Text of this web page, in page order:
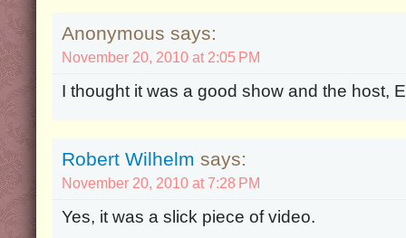
Anonymous says:
November 20, 2010 at 2:05 PM
I thought it was a good show and the host,
Robert Wilhelm says:
November 20, 2010 at 7:28 PM
Yes, it was a slick piece of video.